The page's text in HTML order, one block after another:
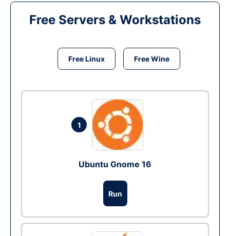
Free Servers & Workstations
Free Linux Free Wine
1
Ubuntu Gnome 16
Run